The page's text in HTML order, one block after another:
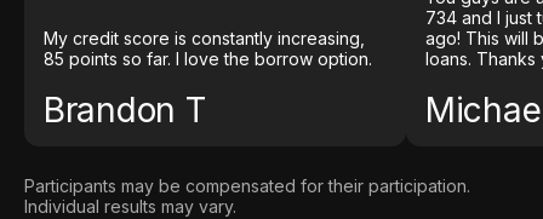
My credit score is constantly increasing,
85 points so far. I love the borrow option.
Brandon T
734 and I just
ago! This will
loans. Thanks
Participants may be compensated for their participation.
Individual results may vary.